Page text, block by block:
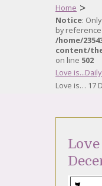
Home >
Notice:
by
/home/
content/
on line 502
Love
Love is… 17
Love